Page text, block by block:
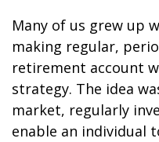
Many of us grew up
making regular,
retirement account
strategy. The idea
market, regularly
enable an individual